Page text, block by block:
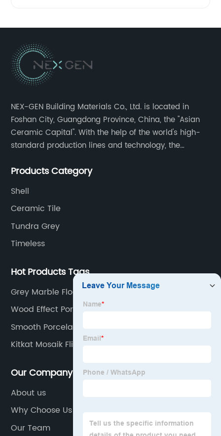
NEX-GEN Building Materials Co., Ltd. is located in
Foshan City, Guangdong Province, China, the "Asian
Ceramic Capital". With the help of the world's high-
standard production lines and technology, the
service in all aspects in tiles’ research and
transportation logistics and customer service.
Products Category
Shell
Ceramic Tile
Tundra Grey
Timeless
Hot Products Tags
Grey Marble Floor Tiles
Wood Effect Porcelain Tiles
Smooth Porcelain Tile
Kitkat Mosaik Fliesen
Our Company
About us
Why Choose Us
Our Team